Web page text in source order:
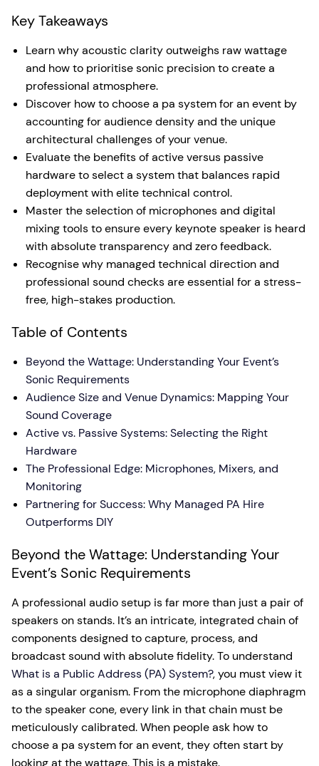
Key Takeaways
Learn why acoustic clarity outweighs raw wattage
and how to prioritise sonic precision to create a
professional atmosphere.
Discover how to choose a pa system for an event by
accounting for audience density and the unique
architectural challenges of your venue.
Evaluate the benefits of active versus passive
hardware to select a system that balances rapid
deployment with elite technical control.
Master the selection of microphones and digital
mixing tools to ensure every keynote speaker is heard
with absolute transparency and zero feedback.
Recognise why managed technical direction and
professional sound checks are essential for a stress-
free, high-stakes production.
Table of Contents
Beyond the Wattage: Understanding Your Event’s
Sonic Requirements
Audience Size and Venue Dynamics: Mapping Your
Sound Coverage
Active vs. Passive Systems: Selecting the Right
Hardware
The Professional Edge: Microphones, Mixers, and
Monitoring
Partnering for Success: Why Managed PA Hire
Outperforms DIY
Beyond the Wattage: Understanding Your
Event’s Sonic Requirements
A professional audio setup is far more than just a pair of
speakers on stands. It’s an intricate, integrated chain of
components designed to capture, process, and
broadcast sound with absolute fidelity. To understand
What is a Public Address (PA) System?, you must view it
as a singular organism. From the microphone diaphragm
to the speaker cone, every link in that chain must be
meticulously calibrated. When people ask how to
choose a pa system for an event, they often start by
looking at the wattage. This is a mistake.